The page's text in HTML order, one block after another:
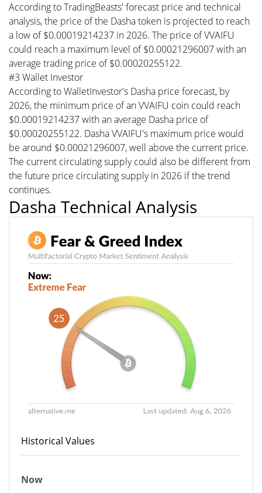
According to TradingBeasts' forecast price and technical
analysis, the price of the Dasha token is projected to reach
a low of $0.00019214237 in 2026. The price of VVAIFU
could reach a maximum level of $0.00021296007 with an
average trading price of $0.00020255122.
#3 Wallet Investor
According to WalletInvestor's Dasha price forecast, by
2026, the minimum price of an VVAIFU coin could reach
$0.00019214237 with an average Dasha price of
$0.00020255122. Dasha VVAIFU's maximum price would
be around $0.00021296007, well above the current price.
The current circulating supply could also be different from
the future price circulating supply in 2026 if the trend
continues.
Dasha Technical Analysis
Historical Values
Now